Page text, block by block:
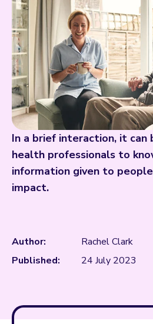
In a brief interaction, it
health professionals to
information given to people
impact.
Author:
Rachel Clark
Published:
24 July 2023